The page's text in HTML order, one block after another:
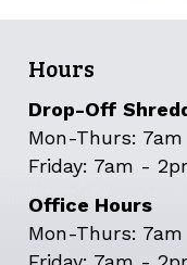
Hours
Drop-Off
Mon-Thurs:
Friday: 7am -
Office Hours
Mon-Thurs: